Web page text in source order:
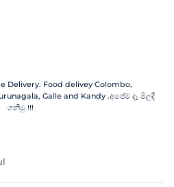
Delivery. Food delivey Colombo,
Galle and Kandy .අපේම දෑ මිලදී
ගනිමු !!!